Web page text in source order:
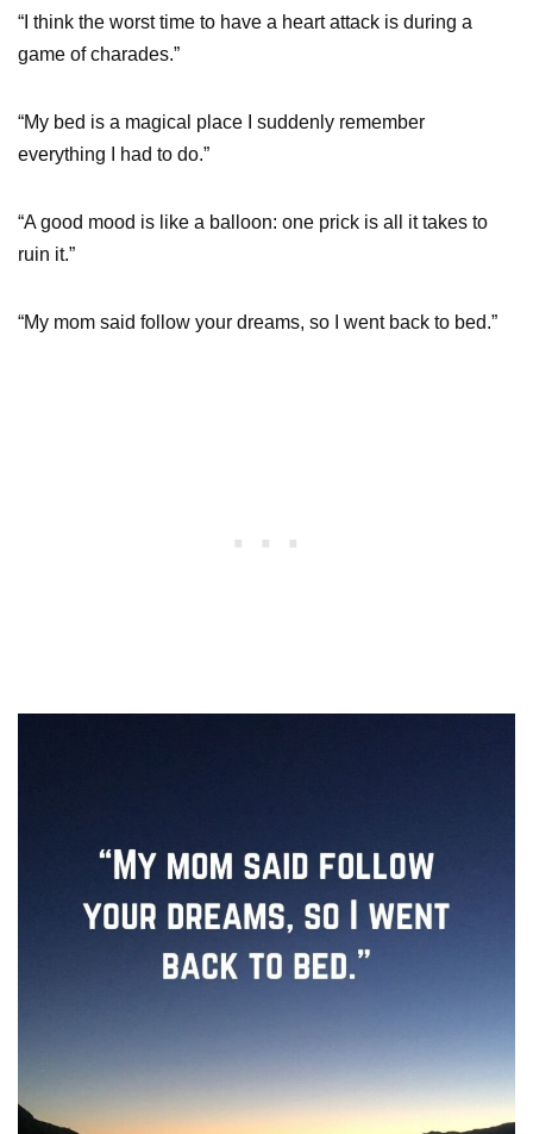
“I think the worst time to have a heart attack is during a
game of charades.”
“My bed is a magical place I suddenly remember
everything I had to do.”
“A good mood is like a balloon: one prick is all it takes to
ruin it.”
“My mom said follow your dreams, so I went back to bed.”